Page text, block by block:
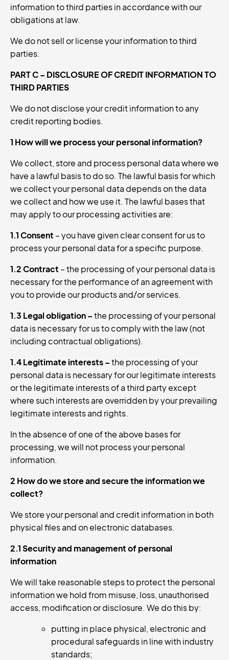
information to third parties in accordance with our
obligations at law.
We do not sell or license your information to third
parties.
PART C – DISCLOSURE OF CREDIT INFORMATION TO
THIRD PARTIES
We do not disclose your credit information to any
credit reporting bodies.
1 How will we process your personal information?
We collect, store and process personal data where we
have a lawful basis to do so. The lawful basis for which
we collect your personal data depends on the data
we collect and how we use it. The lawful bases that
may apply to our processing activities are:
1.1 Consent – you have given clear consent for us to
process your personal data for a specific purpose.
1.2 Contract – the processing of your personal data is
necessary for the performance of an agreement with
you to provide our products and/or services.
1.3 Legal obligation–the processing of your personal
data is necessary for us to comply with the law (not
including contractual obligations).
1.4 Legitimate interests–the processing of your
personal data is necessary for our legitimate interests
or the legitimate interests of a third party except
where such interests are overridden by your prevailing
legitimate interests and rights.
In the absence of one of the above bases for
processing, we will not process your personal
information.
2 How do we store and secure the information we
collect?
We store your personal and credit information in both
physical files and on electronic databases.
2.1 Security and management of personal
information
We will take reasonable steps to protect the personal
information we hold from misuse, loss, unauthorised
access, modification or disclosure. We do this by:
putting in place physical, electronic and
procedural safeguards in line with industry
standards;